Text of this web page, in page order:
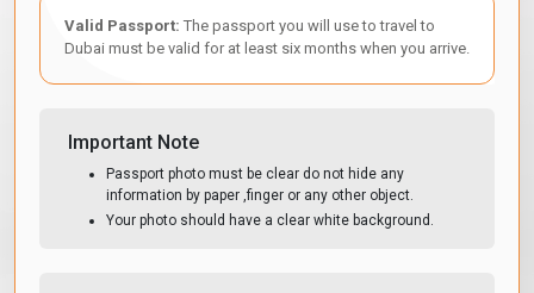
Valid Passport: The passport you will use to travel to
Dubai must be valid for at least six months when you arrive.
Important Note
Passport photo must be clear do not hide any
information by paper ,finger or any other object.
Your photo should have a clear white background.